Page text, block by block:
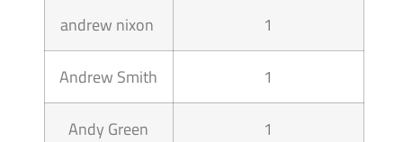
andrew nixon 1
Andrew Smith 1
Andy Green 1